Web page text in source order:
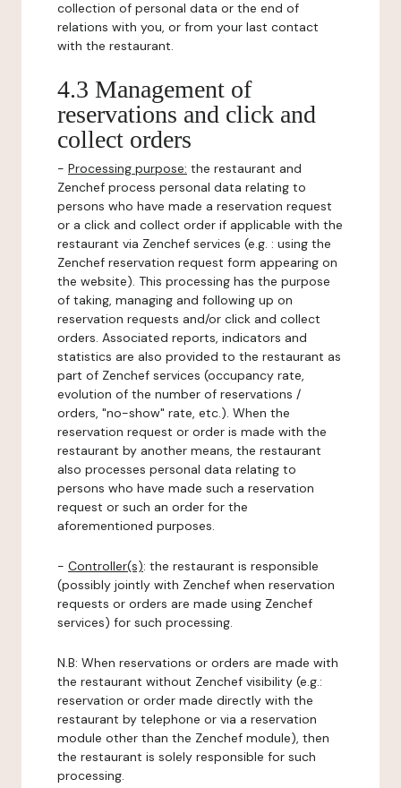
collection of personal data or the end of
relations with you, or from your last contact
with the restaurant.
4.3 Management of
reservations and click and
collect orders
- Processing purpose: the restaurant and
Zenchef process personal data relating to
persons who have made a reservation request
or a click and collect order if applicable with the
restaurant via Zenchef services (e.g. : using the
Zenchef reservation request form appearing on
the website). This processing has the purpose
of taking, managing and following up on
reservation requests and/or click and collect
orders. Associated reports, indicators and
statistics are also provided to the restaurant as
part of Zenchef services (occupancy rate,
evolution of the number of reservations /
orders, "no-show" rate, etc.). When the
reservation request or order is made with the
restaurant by another means, the restaurant
also processes personal data relating to
persons who have made such a reservation
request or such an order for the
aforementioned purposes.
- Controller(s): the restaurant is responsible
(possibly jointly with Zenchef when reservation
requests or orders are made using Zenchef
services) for such processing.
N.B: When reservations or orders are made with
the restaurant without Zenchef visibility (e.g.:
reservation or order made directly with the
restaurant by telephone or via a reservation
module other than the Zenchef module), then
the restaurant is solely responsible for such
processing.